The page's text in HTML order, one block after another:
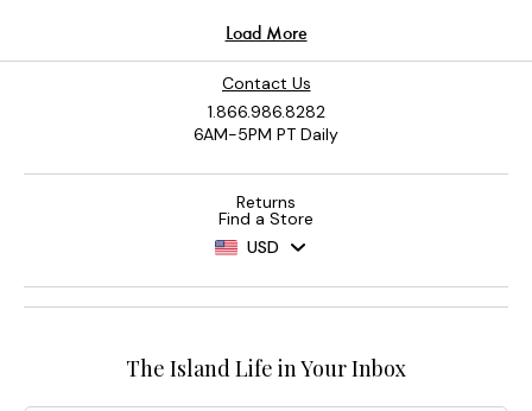
Contact Us
1.866.986.8282
6AM-5PM PT Daily
Returns
Find a Store
USD
The Island Life in Your Inbox